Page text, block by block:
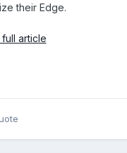
their Edge.
article